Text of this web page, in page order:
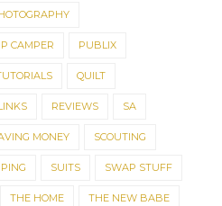
CAMPER PUBLIX
QUILT
REVIEWS SA
MONEY SCOUTING
SUITS SWAP STUFF
THE HOME THE NEW BABE